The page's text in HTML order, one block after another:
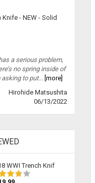
Knife - NEW - Solid
a serious problem,
no spring inside of
asking to put... [more]
Hirohide Matsushita
06/13/2022
WWI Trench Knif